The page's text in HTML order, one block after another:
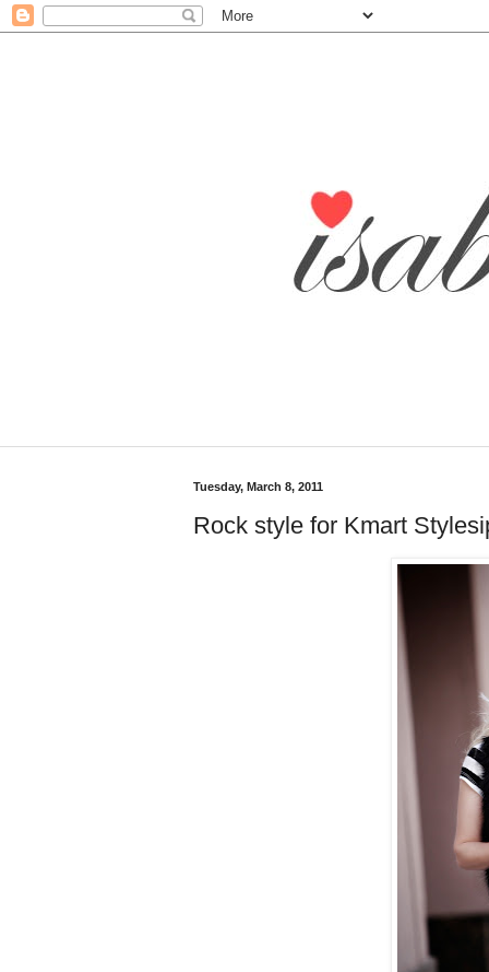
Tuesday, March 8, 2011
Rock style for Kmart